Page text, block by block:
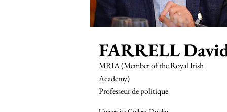
FARRELL
MRIA (Member of the Royal Irish
Academy)
Professeur de politique